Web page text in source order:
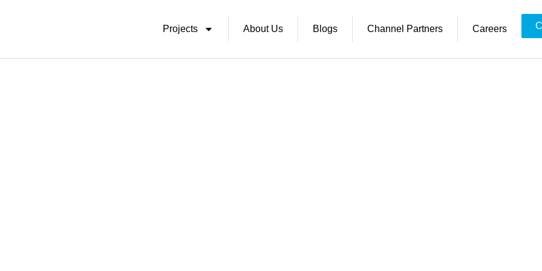
To
Projects About Us Blogs Channel Partners Careers